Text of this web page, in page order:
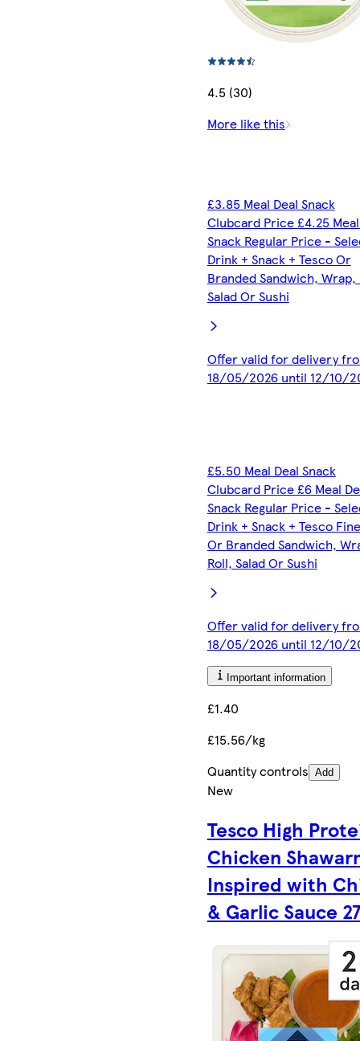
4.5 (30)
More like this
£3.85 Meal Deal Snack
Clubcard Price £4.25
Snack Regular Price -
Drink + Snack + Tesco Or
Branded Sandwich, Wrap,
Salad Or Sushi
Offer valid for delivery
18/05/2026 until 12/10/
£5.50 Meal Deal Snack
Clubcard Price £6 Meal
Snack Regular Price -
Drink + Snack + Tesco
Or Branded Sandwich,
Roll, Salad Or Sushi
Offer valid for delivery
18/05/2026 until 12/10/
Important information
£1.40
£15.56/kg
Quantity controls Add
New
Tesco High
Chicken
Inspired with
& Garlic Sauce